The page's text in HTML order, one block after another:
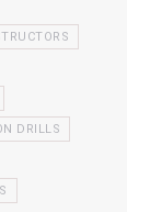
DRILLS